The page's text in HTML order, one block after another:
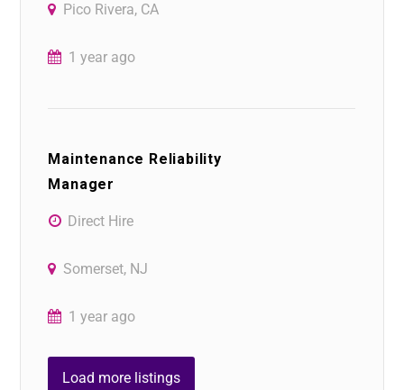
Pico Rivera, CA
1 year ago
Maintenance Reliability
Manager
Direct Hire
Somerset, NJ
1 year ago
Load more listings